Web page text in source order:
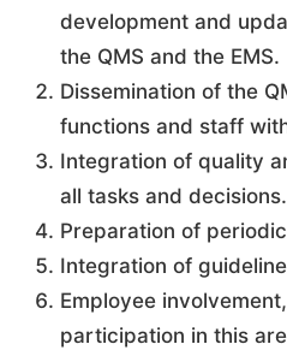
development and
the QMS and the EMS.
Dissemination of the
functions and staff
Integration of quality
all tasks and decisions.
Preparation of
Integration of
Employee
participation in this